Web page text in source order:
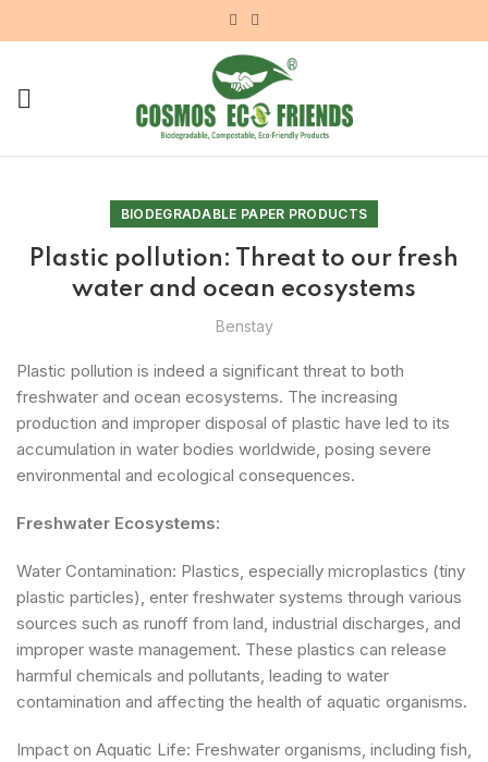
BIODEGRADABLE PAPER PRODUCTS
Plastic pollution: Threat to our fresh
water and ocean ecosystems
Benstay
Plastic pollution is indeed a significant threat to both
freshwater and ocean ecosystems. The increasing
production and improper disposal of plastic have led to its
accumulation in water bodies worldwide, posing severe
environmental and ecological consequences.
Freshwater Ecosystems:
Water Contamination: Plastics, especially microplastics (tiny
plastic particles), enter freshwater systems through various
sources such as runoff from land, industrial discharges, and
improper waste management. These plastics can release
harmful chemicals and pollutants, leading to water
contamination and affecting the health of aquatic organisms.
Impact on Aquatic Life: Freshwater organisms, including fish,